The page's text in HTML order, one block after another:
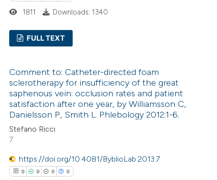
shows how a scientific paper
been cited by providing the
of the citation, a
mentions, or contrasts
claim, and a label
in which section the
was made.
Supporting
Mentioning
Contrasting
how this article has been
atscite.ai
1811 Downloads: 1340
FULL TEXT
Comment to: Catheter-directed foam
sclerotherapy for insufficiency of the great
saphenous vein: occlusion rates and patient
satisfaction after one year, by Williamsson C,
Danielsson P, Smith L. Phlebology 2012:1-6.
Stefano Ricci
7
https://doi.org/10.4081/ByblioLab.2013.7
0 0 0 0